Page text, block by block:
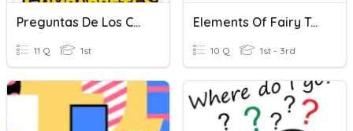
Preguntas De Los Compas
11 Q 1st
Elements Of Fairy Tales
10 Q 1st - 3rd